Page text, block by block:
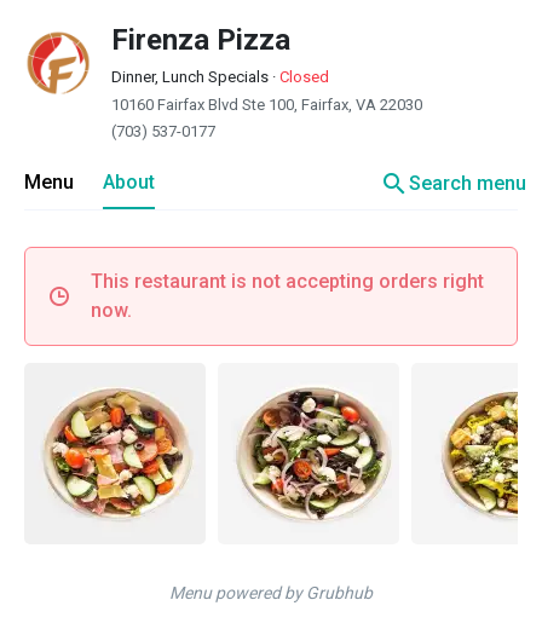
Firenza Pizza
Dinner, Lunch Specials · Closed
10160 Fairfax Blvd Ste 100, Fairfax, VA 22030
(703) 537-0177
Menu About searchSearch menu
This restaurant is not accepting orders right
now.
Menu powered by Grubhub